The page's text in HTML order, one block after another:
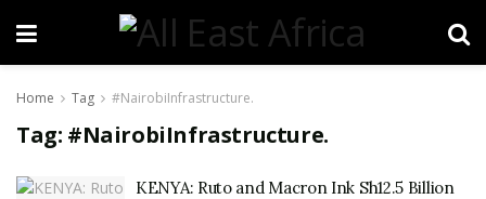
Home Tag #NairobiInfrastructure.
Tag: #NairobiInfrastructure.
KENYA: Ruto and Macron Ink Sh12.5 Billion